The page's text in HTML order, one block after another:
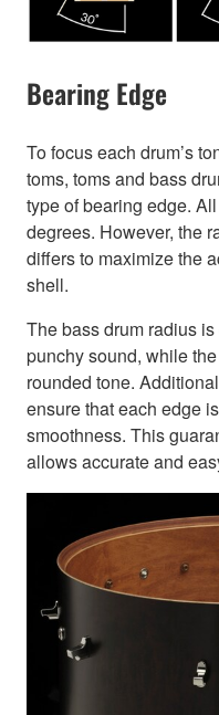
Bearing Edge
To focus each drum’s
toms, toms and bass
type of bearing edge.
degrees. However, the
differs to maximize the
shell.
The bass drum radius
punchy sound, while
rounded tone.
ensure that each edge
smoothness. This
allows accurate and